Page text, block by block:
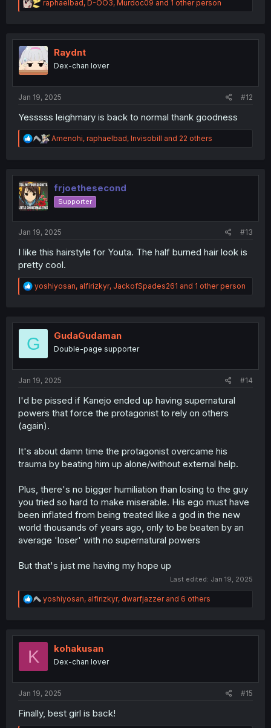
R
e
t
o
n
raphaelbad , D-OO3, Murdoc09 and 1 other person
Raydnt
Dex-chan lover
Jan 19, 2025 #12
Yesssss leighmary is back to normal thank goodness
R
e
t
o
n
Amenohi, raphaelbad, Invisobill and 22 others
frjoethesecond
Supporter
Jan 19, 2025 #13
I like this hairstyle for Youta. The half burned hair look is
pretty cool.
R
e
t
o
yoshiyosan, alfirizkyr, JackofSpades261 and 1 other person
G GudaGudaman
Double-page supporter
Jan 19, 2025 #14
I'd be pissed if Kanejo ended up having supernatural
powers that force the protagonist to rely on others
(again).
It's about damn time the protagonist overcame his
trauma by beating him up alone/without external help.
Plus, there's no bigger humiliation than losing to the guy
you tried so hard to make miserable. His ego must have
been inflated from being treated like a god in the new
world thousands of years ago, only to be beaten by an
average 'loser' with no supernatural powers
But that's just me having my hope up
Last edited: Jan 19, 2025
R
e
t
yoshiyosan, alfirizkyr, dwarfjazzerand 6 others
K kohakusan
Dex-chan lover
Jan 19, 2025 #15
Finally, best girl is back!